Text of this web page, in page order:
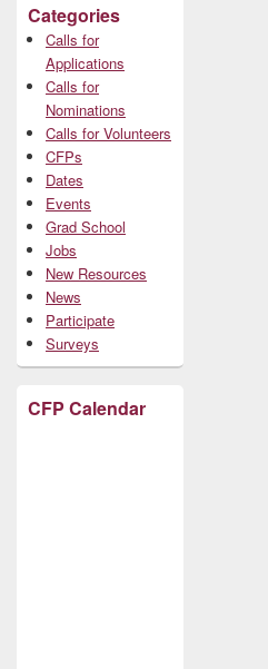
Categories
Calls for
Applications
Calls for
Nominations
Calls for Volunteers
CFPs
Dates
Events
Grad School
Jobs
New Resources
News
Participate
Surveys
CFP Calendar